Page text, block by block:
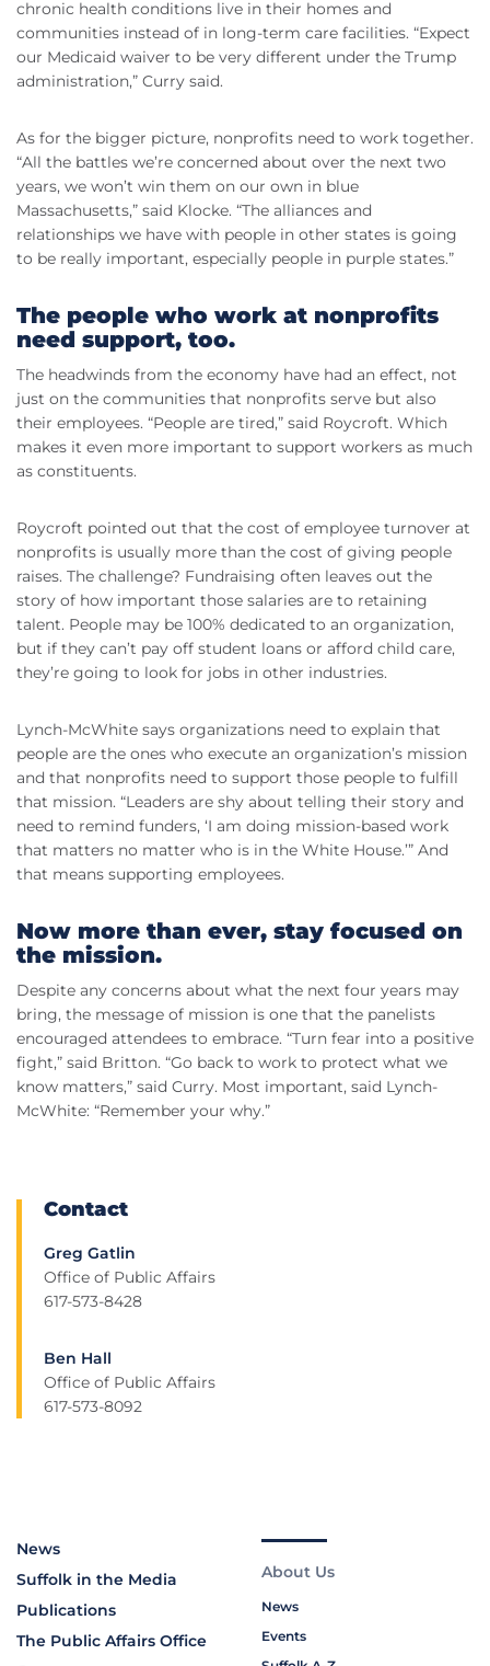
chronic health conditions live in their homes and
communities instead of in long-term care facilities. “Expect
our Medicaid waiver to be very different under the Trump
administration,” Curry said.
As for the bigger picture, nonprofits need to work together.
“All the battles we’re concerned about over the next two
years, we won’t win them on our own in blue
Massachusetts,” said Klocke. “The alliances and
relationships we have with people in other states is going
to be really important, especially people in purple states.”
The people who work at nonprofits
need support, too.
The headwinds from the economy have had an effect, not
just on the communities that nonprofits serve but also
their employees. “People are tired,” said Roycroft. Which
makes it even more important to support workers as much
as constituents.
Roycroft pointed out that the cost of employee turnover at
nonprofits is usually more than the cost of giving people
raises. The challenge? Fundraising often leaves out the
story of how important those salaries are to retaining
talent. People may be 100% dedicated to an organization,
but if they can’t pay off student loans or afford child care,
they’re going to look for jobs in other industries.
Lynch-McWhite says organizations need to explain that
people are the ones who execute an organization’s mission
and that nonprofits need to support those people to fulfill
that mission. “Leaders are shy about telling their story and
need to remind funders, ‘I am doing mission-based work
that matters no matter who is in the White House.’” And
that means supporting employees.
Now more than ever, stay focused on
the mission.
Despite any concerns about what the next four years may
bring, the message of mission is one that the panelists
encouraged attendees to embrace. “Turn fear into a positive
fight,” said Britton. “Go back to work to protect what we
know matters,” said Curry. Most important, said Lynch-
McWhite: “Remember your why.”
Contact
Greg Gatlin
Office of Public Affairs
617-573-8428
Ben Hall
Office of Public Affairs
617-573-8092
News
Suffolk in the Media
Publications
The Public Affairs Office
About Us
News
Events